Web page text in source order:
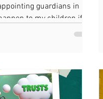
guardians in a
to my children if i